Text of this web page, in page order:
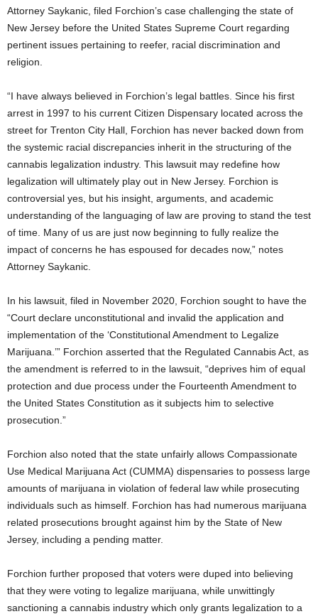
Attorney Saykanic, filed Forchion’s case challenging the state of
New Jersey before the United States Supreme Court regarding
pertinent issues pertaining to reefer, racial discrimination and
religion.
“I have always believed in Forchion’s legal battles. Since his first
arrest in 1997 to his current Citizen Dispensary located across the
street for Trenton City Hall, Forchion has never backed down from
the systemic racial discrepancies inherit in the structuring of the
cannabis legalization industry. This lawsuit may redefine how
legalization will ultimately play out in New Jersey. Forchion is
controversial yes, but his insight, arguments, and academic
understanding of the languaging of law are proving to stand the test
of time. Many of us are just now beginning to fully realize the
impact of concerns he has espoused for decades now,” notes
Attorney Saykanic.
In his lawsuit, filed in November 2020, Forchion sought to have the
“Court declare unconstitutional and invalid the application and
implementation of the ‘Constitutional Amendment to Legalize
Marijuana.’” Forchion asserted that the Regulated Cannabis Act, as
the amendment is referred to in the lawsuit, “deprives him of equal
protection and due process under the Fourteenth Amendment to
the United States Constitution as it subjects him to selective
prosecution.”
Forchion also noted that the state unfairly allows Compassionate
Use Medical Marijuana Act (CUMMA) dispensaries to possess large
amounts of marijuana in violation of federal law while prosecuting
individuals such as himself. Forchion has had numerous marijuana
related prosecutions brought against him by the State of New
Jersey, including a pending matter.
Forchion further proposed that voters were duped into believing
that they were voting to legalize marijuana, while unwittingly
sanctioning a cannabis industry which only grants legalization to a